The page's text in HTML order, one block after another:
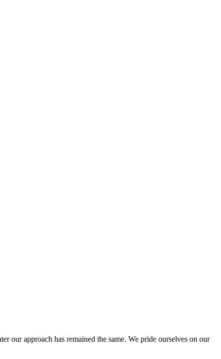
our approach has remained the same. We pride ourselves on our